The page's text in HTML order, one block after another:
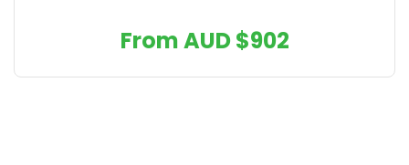
From AUD$902